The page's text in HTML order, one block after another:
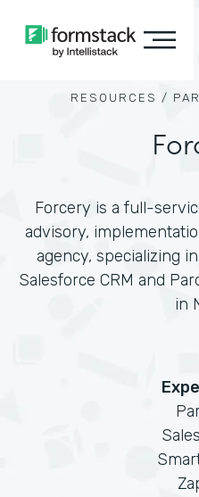
RESOURCES /
Forcery is a full-
advisory,
agency, specializing
Salesforce CRM and
in